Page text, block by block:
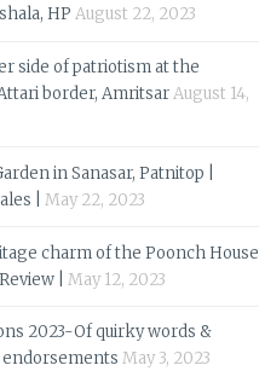
HP August 22, 2023
side of patriotism at the
border, AmritsarAugust 14,
in Sanasar, Patnitop |
|
May 22, 2023
charm of the Poonch House
|
May 12, 2023
2023-Of quirky words &
May 3, 2023